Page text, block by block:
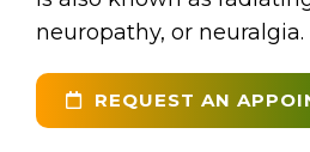
neuropathy, or neuralgia.
REQUEST AN